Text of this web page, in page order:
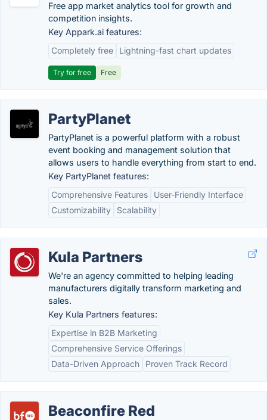
Free app market analytics tool for growth and
competition insights.
Key Appark.ai features:
Completely free
Lightning-fast chart updates
Try for free Free
PartyPlanet
PartyPlanet is a powerful platform with a robust
event booking and management solution that
allows users to handle everything from start to end.
Key PartyPlanet features:
Comprehensive Features
User-Friendly Interface
Customizability
Scalability
Kula Partners
We're an agency committed to helping leading
manufacturers digitally transform marketing and
sales.
Key Kula Partners features:
Expertise in B2B Marketing
Comprehensive Service Offerings
Data-Driven Approach
Proven Track Record
Beaconfire Red